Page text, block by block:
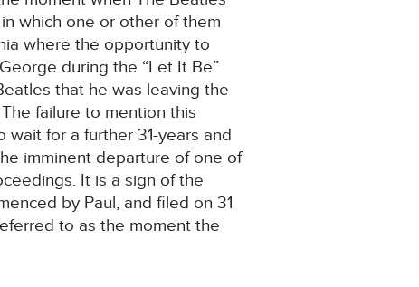
which one or other of them
where the opportunity to
during the “Let It Be”
that he was leaving the
failure to mention this
for a further 31-years and
imminent departure of one of
It is a sign of the
by Paul, and filed on 31
to as the moment the